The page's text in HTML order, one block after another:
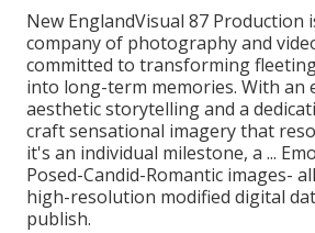
New EnglandVisual 87 Production
company of photography and
committed to transforming
into long-term memories. With an
aesthetic storytelling and a
craft sensational imagery that
it's an individual milestone, a ...
Posed-Candid-Romantic images-
high-resolution modified digital
publish.